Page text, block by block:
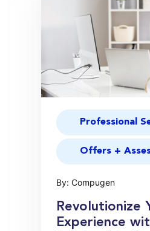
Professional
Offers +
By: Compugen
Revolutionize
Experience